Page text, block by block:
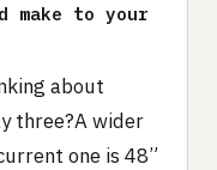
make to your
about
three?A wider
one is 48”